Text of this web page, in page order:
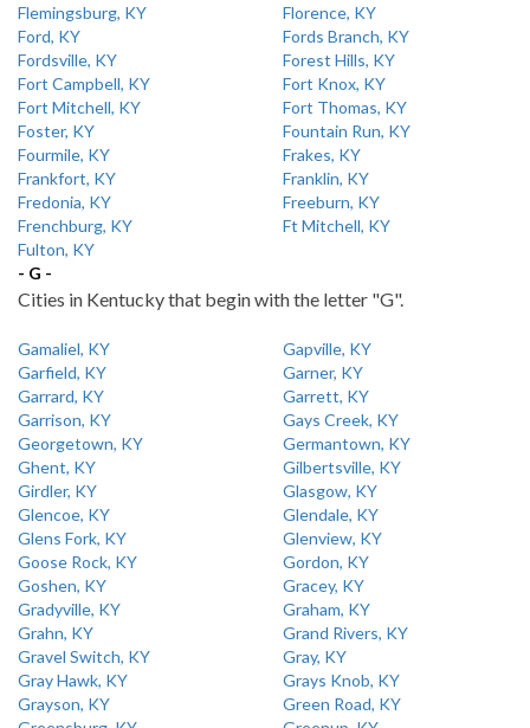
Flemingsburg, KY
Florence, KY
Ford, KY
Fords Branch, KY
Fordsville, KY
Forest Hills, KY
Fort Campbell, KY
Fort Knox, KY
Fort Mitchell, KY
Fort Thomas, KY
Foster, KY
Fountain Run, KY
Fourmile, KY
Frakes, KY
Frankfort, KY
Franklin, KY
Fredonia, KY
Freeburn, KY
Frenchburg, KY
Ft Mitchell, KY
Fulton, KY
- G -
Cities in Kentucky that begin with the letter "G".
Gamaliel, KY
Gapville, KY
Garfield, KY
Garner, KY
Garrard, KY
Garrett, KY
Garrison, KY
Gays Creek, KY
Georgetown, KY
Germantown, KY
Ghent, KY
Gilbertsville, KY
Girdler, KY
Glasgow, KY
Glencoe, KY
Glendale, KY
Glens Fork, KY
Glenview, KY
Goose Rock, KY
Gordon, KY
Goshen, KY
Gracey, KY
Gradyville, KY
Graham, KY
Grahn, KY
Grand Rivers, KY
Gravel Switch, KY
Gray, KY
Gray Hawk, KY
Grays Knob, KY
Grayson, KY
Green Road, KY